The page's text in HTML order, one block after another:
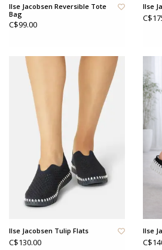
Ilse Jacobsen Reversible Tote
Bag
C$99.00
Ilse
Ilse Jacobsen Tulip Flats
C$130.00
Ilse